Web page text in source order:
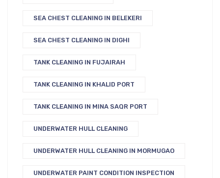
SEA CHEST CLEANING IN BELEKERI
SEA CHEST CLEANING IN DIGHI
TANK CLEANING IN FUJAIRAH
TANK CLEANING IN KHALID PORT
TANK CLEANING IN MINA SAQR PORT
UNDERWATER HULL CLEANING
UNDERWATER HULL CLEANING IN MORMUGAO
UNDERWATER PAINT CONDITION INSPECTION